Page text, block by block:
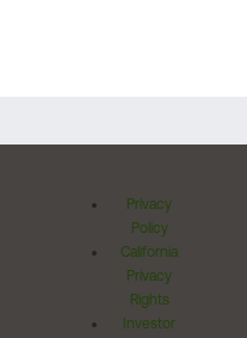
Privacy
Policy
California
Privacy
Rights
Investor